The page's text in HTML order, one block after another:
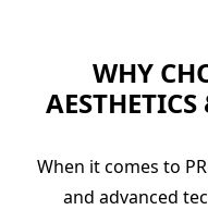
WHY
When it comes to
and advanced